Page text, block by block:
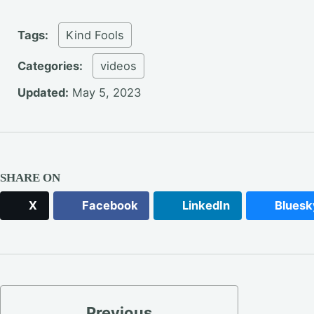
Tags: Kind Fools
Categories:
videos
Updated: May 5, 2023
SHARE ON
X Facebook LinkedIn